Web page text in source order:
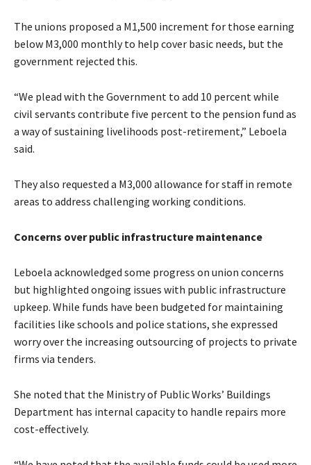
The unions proposed a M1,500 increment for those earning
below M3,000 monthly to help cover basic needs, but the
government rejected this.
“We plead with the Government to add 10 percent while
civil servants contribute five percent to the pension fund as
a way of sustaining livelihoods post-retirement,” Leboela
said.
They also requested a M3,000 allowance for staff in remote
areas to address challenging working conditions.
Concerns over public infrastructure maintenance
Leboela acknowledged some progress on union concerns
but highlighted ongoing issues with public infrastructure
upkeep. While funds have been budgeted for maintaining
facilities like schools and police stations, she expressed
worry over the increasing outsourcing of projects to private
firms via tenders.
She noted that the Ministry of Public Works’ Buildings
Department has internal capacity to handle repairs more
cost-effectively.